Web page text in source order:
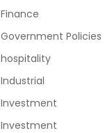
Finance
Government Policies
hospitality
Industrial
Investment
Investment